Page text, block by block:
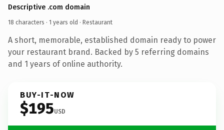
Descriptive .com domain
18 characters · 1 years old · Restaurant
A short, memorable, established domain ready to power
your restaurant brand. Backed by 5 referring domains
and 1 years of online authority.
BUY-IT-NOW
$195USD